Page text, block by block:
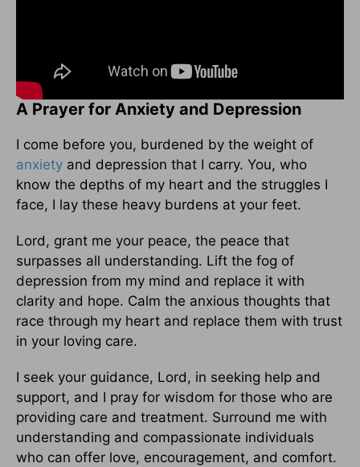
A Prayer for Anxiety and Depression
I come before you, burdened by the weight of
anxiety and depression that I carry. You, who
know the depths of my heart and the struggles I
face, I lay these heavy burdens at your feet.
Lord, grant me your peace, the peace that
surpasses all understanding. Lift the fog of
depression from my mind and replace it with
clarity and hope. Calm the anxious thoughts that
race through my heart and replace them with trust
in your loving care.
I seek your guidance, Lord, in seeking help and
support, and I pray for wisdom for those who are
providing care and treatment. Surround me with
understanding and compassionate individuals
who can offer love, encouragement, and comfort.